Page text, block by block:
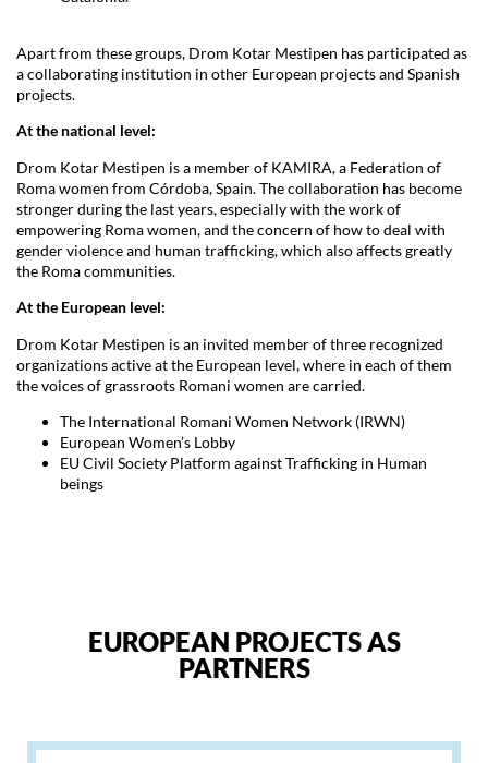
Apart from these groups, Drom Kotar Mestipen has participated as
a collaborating institution in other European projects and Spanish
projects.
At the national level:
Drom Kotar Mestipen is a member of KAMIRA, a Federation of
Roma women from Córdoba, Spain. The collaboration has become
stronger during the last years, especially with the work of
empowering Roma women, and the concern of how to deal with
gender violence and human trafficking, which also affects greatly
the Roma communities.
At the European level:
Drom Kotar Mestipen is an invited member of three recognized
organizations active at the European level, where in each of them
the voices of grassroots Romani women are carried.
The International Romani Women Network (IRWN)
European Women’s Lobby
EU Civil Society Platform against Trafficking in Human
beings
EUROPEAN PROJECTS AS
PARTNERS